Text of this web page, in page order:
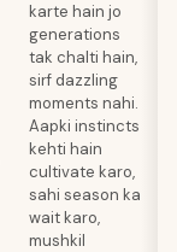
karte hain jo
generations
tak chalti hain,
sirf dazzling
moments nahi.
Aapki instincts
kehti hain
cultivate karo,
sahi season ka
wait karo,
mushkil